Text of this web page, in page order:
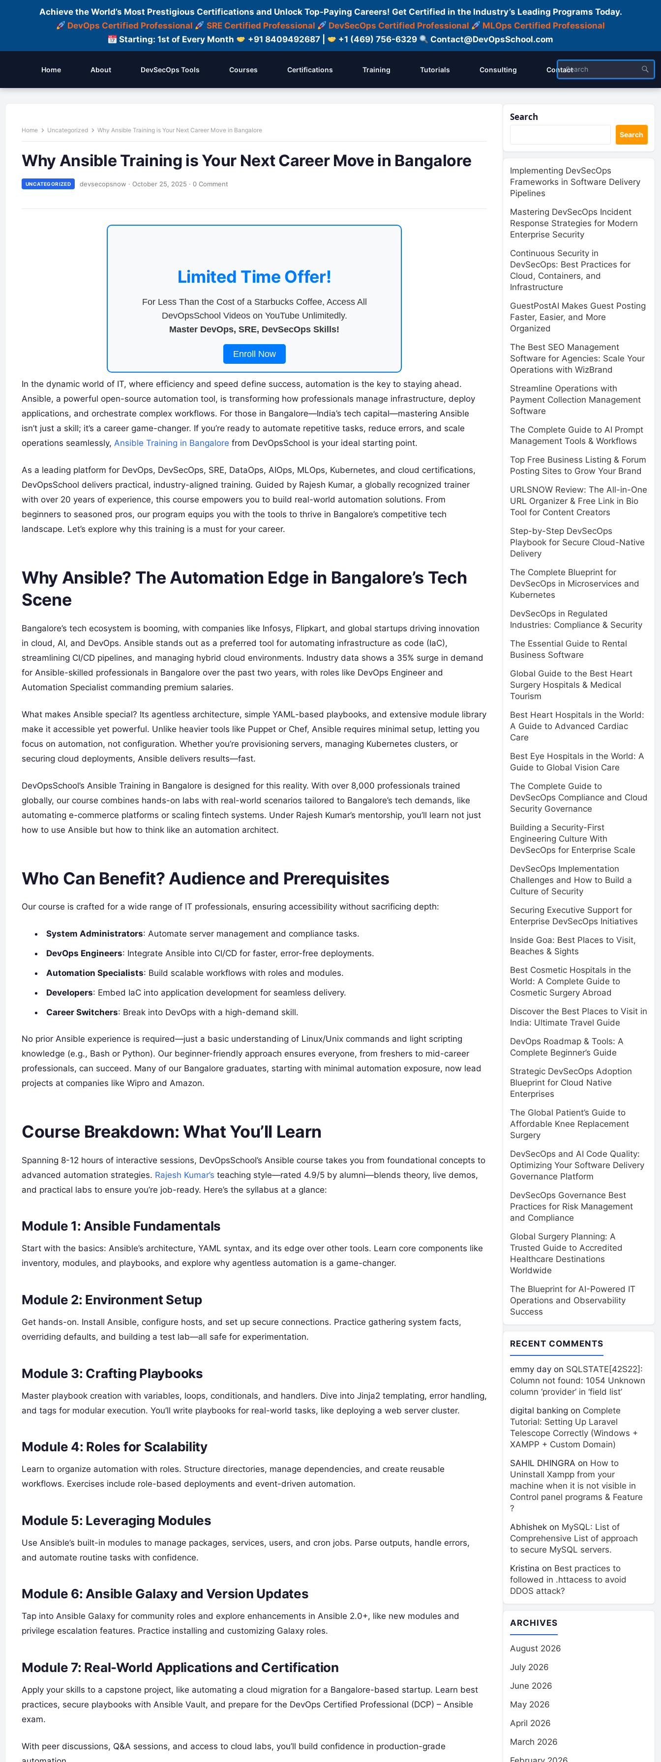
Achieve the World’s Most Prestigious Certifications and Unlock Top-Paying Careers! Get Certified in the Industry’s Leading Programs Today.
DevOps Certified Professional
SRE Certified Professional DevSecOps Certified Professional
MLOps Certified Professional
Starting: 1st of Every Month
+91 8409492687 | +1 (469) 756-6329 Contact@DevOpsSchool.com
Home About DevSecOps Tools Courses Certifications Training Tutorials Consulting Contact
Home Uncategorized Why Ansible Training is Your Next Career Move in Bangalore
Why Ansible Training is Your Next Career Move in Bangalore
UNCATEGORIZED devsecopsnow · October 25, 2025 · 0 Comment
Limited Time Offer!
For Less Than the Cost of a Starbucks Coffee, Access All
DevOpsSchool Videos on YouTube Unlimitedly.
Master DevOps, SRE, DevSecOps Skills!
Enroll Now
In the dynamic world of IT, where efficiency and speed define success, automation is the key to staying ahead.
Ansible, a powerful open-source automation tool, is transforming how professionals manage infrastructure, deploy
applications, and orchestrate complex workflows. For those in Bangalore—India’s tech capital—mastering Ansible
isn’t just a skill; it’s a career game-changer. If you’re ready to automate repetitive tasks, reduce errors, and scale
operations seamlessly, Ansible Training in Bangalore from DevOpsSchool is your ideal starting point.
As a leading platform for DevOps, DevSecOps, SRE, DataOps, AIOps, MLOps, Kubernetes, and cloud certifications,
DevOpsSchool delivers practical, industry-aligned training. Guided by Rajesh Kumar, a globally recognized trainer
with over 20 years of experience, this course empowers you to build real-world automation solutions. From
beginners to seasoned pros, our program equips you with the tools to thrive in Bangalore’s competitive tech
landscape. Let’s explore why this training is a must for your career.
Why Ansible? The Automation Edge in Bangalore’s Tech
Scene
Bangalore’s tech ecosystem is booming, with companies like Infosys, Flipkart, and global startups driving innovation
in cloud, AI, and DevOps. Ansible stands out as a preferred tool for automating infrastructure as code (IaC),
streamlining CI/CD pipelines, and managing hybrid cloud environments. Industry data shows a 35% surge in demand
for Ansible-skilled professionals in Bangalore over the past two years, with roles like DevOps Engineer and
Automation Specialist commanding premium salaries.
What makes Ansible special? Its agentless architecture, simple YAML-based playbooks, and extensive module library
make it accessible yet powerful. Unlike heavier tools like Puppet or Chef, Ansible requires minimal setup, letting you
focus on automation, not configuration. Whether you’re provisioning servers, managing Kubernetes clusters, or
securing cloud deployments, Ansible delivers results—fast.
DevOpsSchool’s Ansible Training in Bangalore is designed for this reality. With over 8,000 professionals trained
globally, our course combines hands-on labs with real-world scenarios tailored to Bangalore’s tech demands, like
automating e-commerce platforms or scaling fintech systems. Under Rajesh Kumar’s mentorship, you’ll learn not just
how to use Ansible but how to think like an automation architect.
Who Can Benefit? Audience and Prerequisites
Our course is crafted for a wide range of IT professionals, ensuring accessibility without sacrificing depth:
System Administrators: Automate server management and compliance tasks.
DevOps Engineers: Integrate Ansible into CI/CD for faster, error-free deployments.
Automation Specialists: Build scalable workflows with roles and modules.
Developers: Embed IaC into application development for seamless delivery.
Career Switchers: Break into DevOps with a high-demand skill.
No prior Ansible experience is required—just a basic understanding of Linux/Unix commands and light scripting
knowledge (e.g., Bash or Python). Our beginner-friendly approach ensures everyone, from freshers to mid-career
professionals, can succeed. Many of our Bangalore graduates, starting with minimal automation exposure, now lead
projects at companies like Wipro and Amazon.
Course Breakdown: What You’ll Learn
Spanning 8-12 hours of interactive sessions, DevOpsSchool’s Ansible course takes you from foundational concepts to
advanced automation strategies. Rajesh Kumar’s teaching style—rated 4.9/5 by alumni—blends theory, live demos,
and practical labs to ensure you’re job-ready. Here’s the syllabus at a glance:
Module 1: Ansible Fundamentals
Start with the basics: Ansible’s architecture, YAML syntax, and its edge over other tools. Learn core components like
inventory, modules, and playbooks, and explore why agentless automation is a game-changer.
Module 2: Environment Setup
Get hands-on. Install Ansible, configure hosts, and set up secure connections. Practice gathering system facts,
overriding defaults, and building a test lab—all safe for experimentation.
Module 3: Crafting Playbooks
Master playbook creation with variables, loops, conditionals, and handlers. Dive into Jinja2 templating, error handling,
and tags for modular execution. You’ll write playbooks for real-world tasks, like deploying a web server cluster.
Module 4: Roles for Scalability
Learn to organize automation with roles. Structure directories, manage dependencies, and create reusable
workflows. Exercises include role-based deployments and event-driven automation.
Module 5: Leveraging Modules
Use Ansible’s built-in modules to manage packages, services, users, and cron jobs. Parse outputs, handle errors,
and automate routine tasks with confidence.
Module 6: Ansible Galaxy and Version Updates
Tap into Ansible Galaxy for community roles and explore enhancements in Ansible 2.0+, like new modules and
privilege escalation features. Practice installing and customizing Galaxy roles.
Module 7: Real-World Applications and Certification
Apply your skills to a capstone project, like automating a cloud migration for a Bangalore-based startup. Learn best
practices, secure playbooks with Ansible Vault, and prepare for the DevOps Certified Professional (DCP) – Ansible
exam.
With peer discussions, Q&A sessions, and access to cloud labs, you’ll build confidence in production-grade
Search
Search
Implementing DevSecOps
Frameworks in Software Delivery
Pipelines
Mastering DevSecOps Incident
Response Strategies for Modern
Enterprise Security
Continuous Security in
DevSecOps: Best Practices for
Cloud, Containers, and
Infrastructure
GuestPostAI Makes Guest Posting
Faster, Easier, and More
Organized
The Best SEO Management
Software for Agencies: Scale Your
Operations with WizBrand
Streamline Operations with
Payment Collection Management
Software
The Complete Guide to AI Prompt
Management Tools & Workflows
Top Free Business Listing & Forum
Posting Sites to Grow Your Brand
URLSNOW Review: The All-in-One
URL Organizer & Free Link in Bio
Tool for Content Creators
Step-by-Step DevSecOps
Playbook for Secure Cloud-Native
Delivery
The Complete Blueprint for
DevSecOps in Microservices and
Kubernetes
DevSecOps in Regulated
Industries: Compliance & Security
The Essential Guide to Rental
Business Software
Global Guide to the Best Heart
Surgery Hospitals & Medical
Tourism
Best Heart Hospitals in the World:
A Guide to Advanced Cardiac
Care
Best Eye Hospitals in the World: A
Guide to Global Vision Care
The Complete Guide to
DevSecOps Compliance and Cloud
Security Governance
Building a Security-First
Engineering Culture With
DevSecOps for Enterprise Scale
DevSecOps Implementation
Challenges and How to Build a
Culture of Security
Securing Executive Support for
Enterprise DevSecOps Initiatives
Inside Goa: Best Places to Visit,
Beaches & Sights
Best Cosmetic Hospitals in the
World: A Complete Guide to
Cosmetic Surgery Abroad
Discover the Best Places to Visit in
India: Ultimate Travel Guide
DevOps Roadmap & Tools: A
Complete Beginner’s Guide
Strategic DevSecOps Adoption
Blueprint for Cloud Native
Enterprises
The Global Patient’s Guide to
Affordable Knee Replacement
Surgery
DevSecOps and AI Code Quality:
Optimizing Your Software Delivery
Governance Platform
DevSecOps Governance Best
Practices for Risk Management
and Compliance
Global Surgery Planning: A
Trusted Guide to Accredited
Healthcare Destinations
Worldwide
The Blueprint for AI-Powered IT
Operations and Observability
Success
RECENT COMMENTS
emmy day on SQLSTATE[42S22]:
Column not found: 1054 Unknown
column ‘provider’ in ‘field list’
digital banking on Complete
Tutorial: Setting Up Laravel
Telescope Correctly (Windows +
XAMPP + Custom Domain)
SAHIL DHINGRA on How to
Uninstall Xampp from your
machine when it is not visible in
Control panel programs & Feature
?
Abhishek on MySQL: List of
Comprehensive List of approach
to secure MySQL servers.
Kristina on Best practices to
followed in .httacess to avoid
DDOS attack?
ARCHIVES
August 2026
July 2026
June 2026
May 2026
April 2026
March 2026